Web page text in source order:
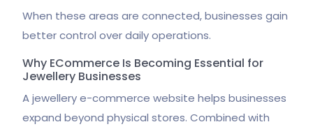
When these areas are connected, businesses gain
better control over daily operations.
Why ECommerce Is Becoming Essential for
Jewellery Businesses
A jewellery e-commerce website helps businesses
expand beyond physical stores. Combined with